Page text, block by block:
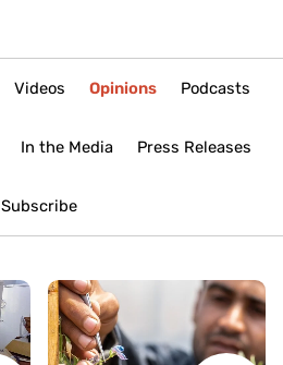
Videos Opinions Podcasts
In the Media Press Releases
Subscribe